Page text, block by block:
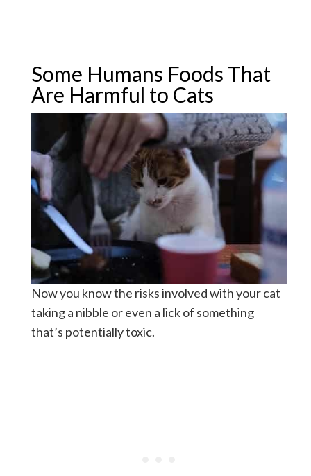
Some Humans Foods That
Are Harmful to Cats
Now you know the risks involved with your cat
taking a nibble or even a lick of something
that’s potentially toxic.